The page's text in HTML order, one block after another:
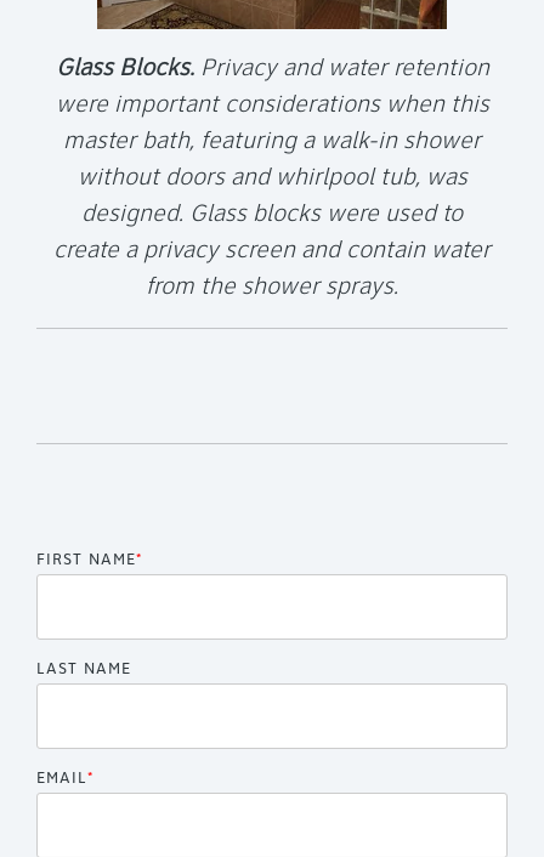
Glass Blocks.Privacy and water retention
were important considerations when this
master bath, featuring a walk-in shower
without doors and whirlpool tub, was
designed. Glass blocks were used to
create a privacy screen and contain water
from the shower sprays.
FIRST NAME*
LAST NAME
EMAIL*